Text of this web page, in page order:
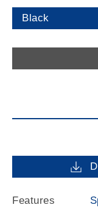
Black
Features